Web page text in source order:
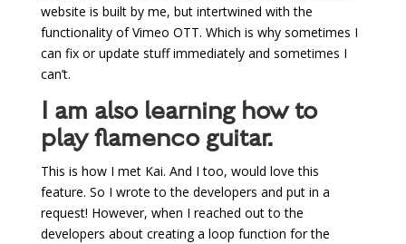
website is built by me, but intertwined with the
functionality of Vimeo OTT. Which is why sometimes I
can fix or update stuff immediately and sometimes I
can’t.
I am also learning how to
play flamenco guitar.
This is how I met Kai. And I too, would love this
feature. So I wrote to the developers and put in a
request! However, when I reached out to the
developers about creating a loop function for the